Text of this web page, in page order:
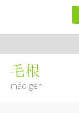
毛根
máo gēn